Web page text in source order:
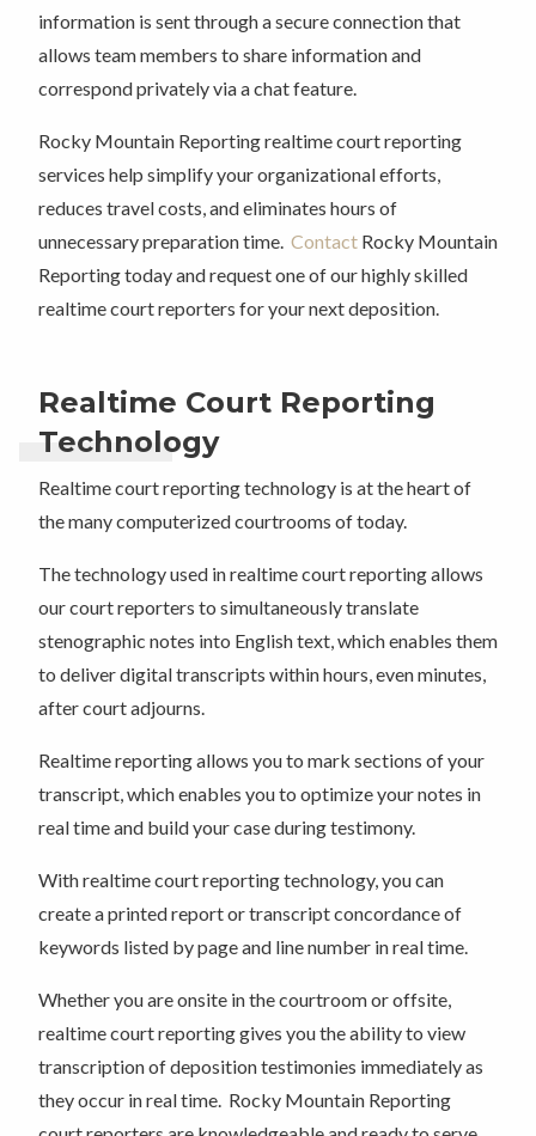
information is sent through a secure connection that
allows team members to share information and
correspond privately via a chat feature.
Rocky Mountain Reporting realtime court reporting
services help simplify your organizational efforts,
reduces travel costs, and eliminates hours of
unnecessary preparation time. Contact Rocky Mountain
Reporting today and request one of our highly skilled
realtime court reporters for your next deposition.
Realtime Court Reporting
Technology
Realtime court reporting technology is at the heart of
the many computerized courtrooms of today.
The technology used in realtime court reporting allows
our court reporters to simultaneously translate
stenographic notes into English text, which enables them
to deliver digital transcripts within hours, even minutes,
after court adjourns.
Realtime reporting allows you to mark sections of your
transcript, which enables you to optimize your notes in
real time and build your case during testimony.
With realtime court reporting technology, you can
create a printed report or transcript concordance of
keywords listed by page and line number in real time.
Whether you are onsite in the courtroom or offsite,
realtime court reporting gives you the ability to view
transcription of deposition testimonies immediately as
they occur in real time. Rocky Mountain Reporting